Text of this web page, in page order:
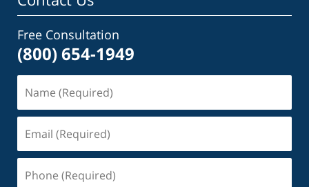
Free Consultation
(800) 654-1949